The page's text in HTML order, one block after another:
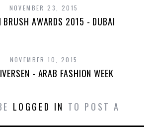
het
NOVEMBER 23, 2015
BRUSH AWARDS 2015 - DUBAI
NOVEMBER 10, 2015
- ARAB FASHION WEEK
LOGGED IN TO POST A